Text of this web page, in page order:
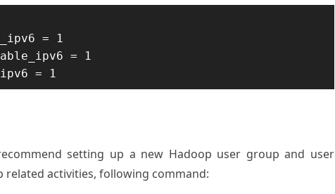
= 1
= 1
= 1
setting up a new Hadoop user group and user
related activities, following command: